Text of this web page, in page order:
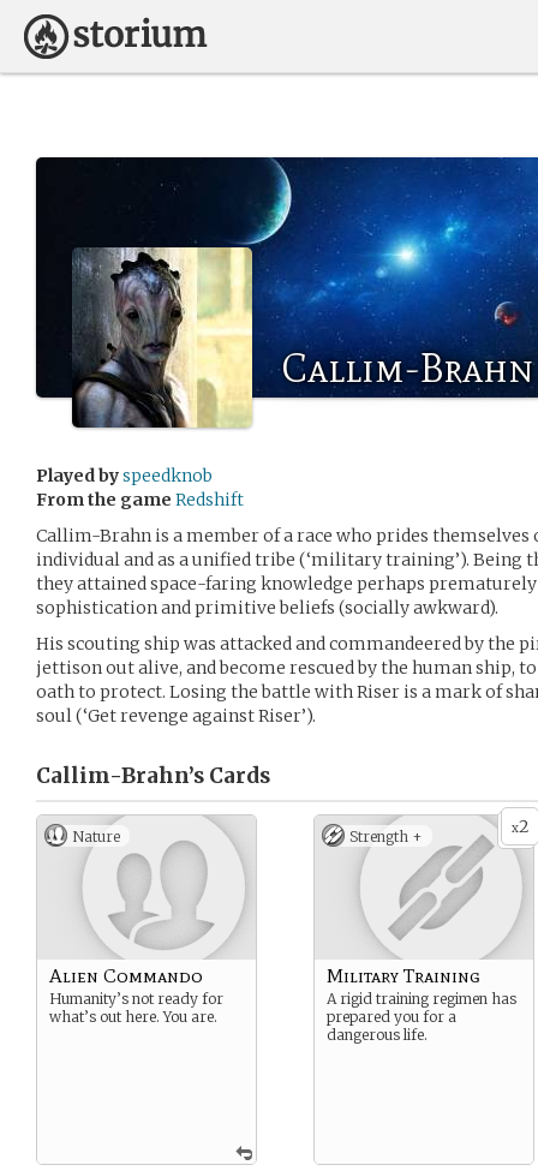
Callim-Brahn
Played byspeedknob
From the game Redshift
Callim-Brahn is a member of a race who prides themselves
individual and as a unified tribe (‘military training’). Being
they attained space-faring knowledge perhaps
sophistication and primitive beliefs (socially awkward).
His scouting ship was attacked and commandeered by the
jettison out alive, and become rescued by the human ship,
oath to protect. Losing the battle with Riser is a mark of
soul (‘Get revenge against Riser’).
Callim-Brahn’s Cards
Nature
Alien Commando
Humanity’s not ready for
what’s out here. You are.
x2
Strength +
Military Training
A rigid training regimen has
prepared you for a
dangerous life.